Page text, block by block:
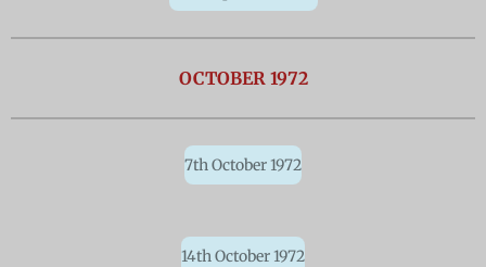
OCTOBER 1972
7th October 1972
14th October 1972